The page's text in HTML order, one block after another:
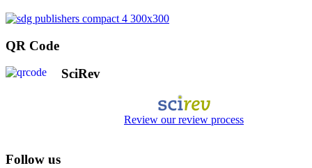
QR Code
SciRev
Review our review process
Follow us